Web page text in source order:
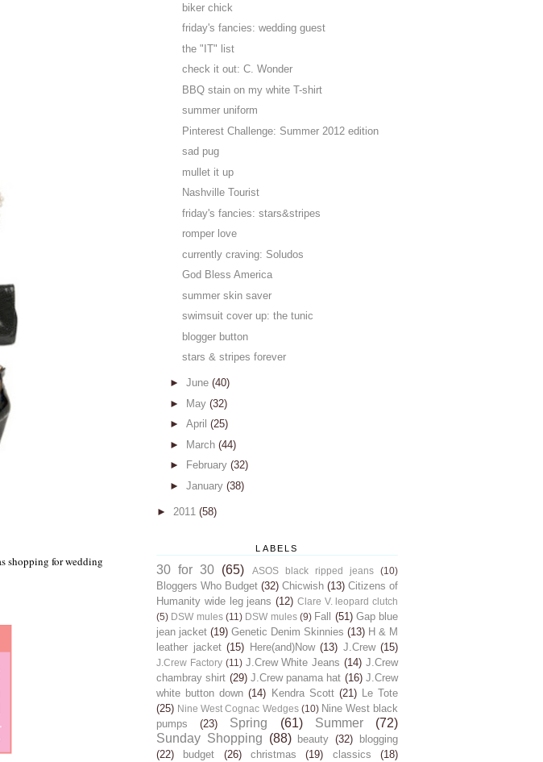
shopping for wedding
biker chick
friday's fancies: wedding guest
the "IT" list
check it out: C. Wonder
BBQ stain on my white T-shirt
summer uniform
Pinterest Challenge: Summer 2012 edition
sad pug
mullet it up
Nashville Tourist
friday's fancies: stars&stripes
romper love
currently craving: Soludos
God Bless America
summer skin saver
swimsuit cover up: the tunic
blogger button
stars & stripes forever
► June (40)
►
May (32)
► April (25)
►
March (44)
►
February (32)
► January (38)
► 2011 (58)
LABELS
30 for 30 (65) ASOS black ripped jeans (10)
Bloggers Who Budget (32) Chicwish (13) Citizens of
Humanity wide leg jeans (12) Clare V. leopard clutch
(5) DSW mules (11) DSW mules (9) Fall (51) Gap blue
jean jacket (19) Genetic Denim Skinnies (13) H & M
leather jacket (15) Here(and)Now (13) J.Crew (15)
J.Crew Factory (11) J.Crew White Jeans (14) J.Crew
chambray shirt (29) J.Crew panama hat (16) J.Crew
white button down (14) Kendra Scott (21) Le Tote
(25) Nine West Cognac Wedges (10) Nine West black
pumps
(23) Spring (61) Summer
(72)
Sunday Shopping (88) beauty (32) blogging
(22)
budget (26) christmas (19) classics
(18)